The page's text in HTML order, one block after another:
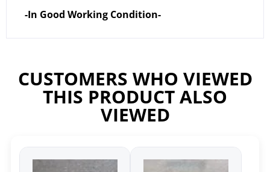
-In Good Working Condition-
CUSTOMERS WHO VIEWED
THIS PRODUCT ALSO
VIEWED